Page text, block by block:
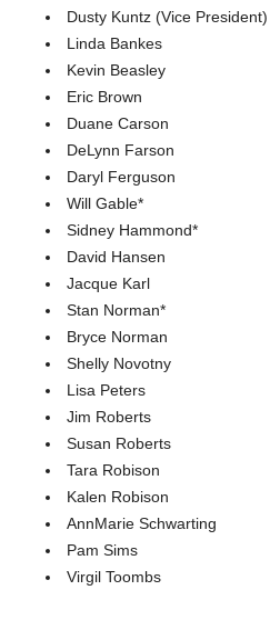
Dusty Kuntz (Vice President)
Linda Bankes
Kevin Beasley
Eric Brown
Duane Carson
DeLynn Farson
Daryl Ferguson
Will Gable*
Sidney Hammond*
David Hansen
Jacque Karl
Stan Norman*
Bryce Norman
Shelly Novotny
Lisa Peters
Jim Roberts
Susan Roberts
Tara Robison
Kalen Robison
AnnMarie Schwarting
Pam Sims
Virgil Toombs